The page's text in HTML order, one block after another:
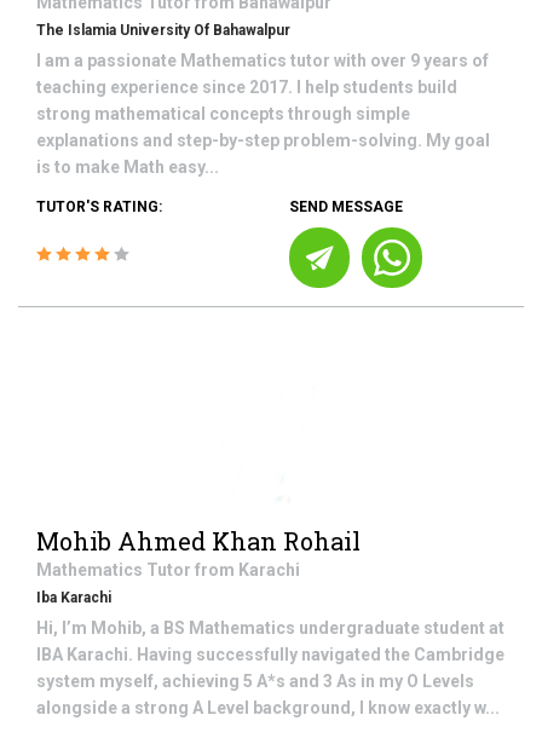
The Islamia University Of Bahawalpur
I am a passionate Mathematics tutor with over 9 years of
teaching experience since 2017. I help students build
strong mathematical concepts through simple
explanations and step-by-step problem-solving. My goal
is to make Math easy...
TUTOR'S RATING: SEND MESSAGE
Mohib Ahmed Khan Rohail
Mathematics Tutor from Karachi
Iba Karachi
Hi, I’m Mohib, a BS Mathematics undergraduate student at
IBA Karachi. Having successfully navigated the Cambridge
system myself, achieving 5 A*s and 3 As in my O Levels
alongside a strong A Level background, I know exactly w...